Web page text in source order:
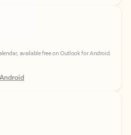
available free on Outlook for Android.
available free on Outlook for iOS.